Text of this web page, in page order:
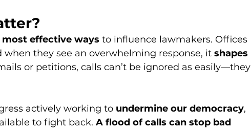
effective ways to influence lawmakers. Offices
they see an overwhelming response, it shapes
or petitions, calls can’t be ignored as easily—they
actively working to undermine our democracy,
to fight back. A flood of calls can stop bad